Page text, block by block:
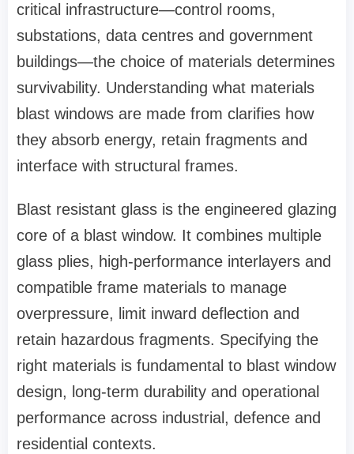
critical infrastructure—control rooms,
substations, data centres and government
buildings—the choice of materials determines
survivability. Understanding what materials
blast windows are made from clarifies how
they absorb energy, retain fragments and
interface with structural frames.
Blast resistant glass is the engineered glazing
core of a blast window. It combines multiple
glass plies, high‑performance interlayers and
compatible frame materials to manage
overpressure, limit inward deflection and
retain hazardous fragments. Specifying the
right materials is fundamental to blast window
design, long‑term durability and operational
performance across industrial, defence and
residential contexts.